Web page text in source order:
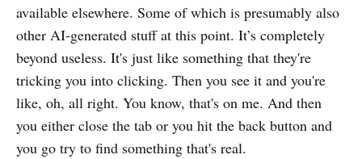
available elsewhere. Some of which is presumably also
other AI-generated stuff at this point. It’s completely
beyond useless. It's just like something that they're
tricking you into clicking. Then you see it and you're
like, oh, all right. You know, that's on me. And then
you either close the tab or you hit the back button and
you go try to find something that's real.